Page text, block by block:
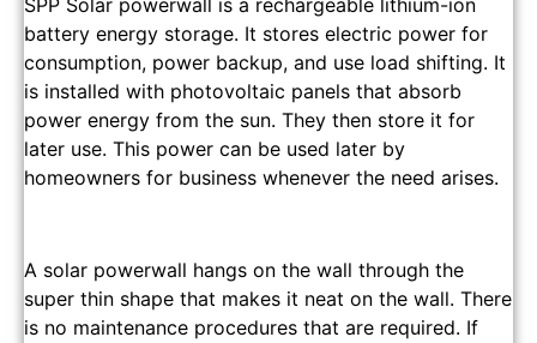
SPP Solar powerwall is a rechargeable lithium-ion
battery energy storage. It stores electric power for
consumption, power backup, and use load shifting. It
is installed with photovoltaic panels that absorb
power energy from the sun. They then store it for
later use. This power can be used later by
homeowners for business whenever the need arises.
A solar powerwall hangs on the wall through the
super thin shape that makes it neat on the wall. There
is no maintenance procedures that are required. If